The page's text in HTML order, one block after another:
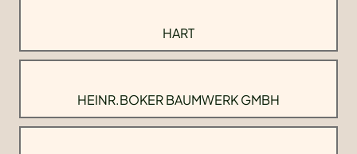
HART
HEINR.BOKER BAUMWERK GMBH